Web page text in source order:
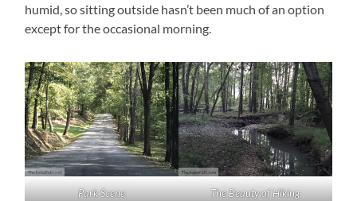
humid, so sitting outside hasn’t been much of an option
except for the occasional morning.
Park Scene The Beauty of Hiking